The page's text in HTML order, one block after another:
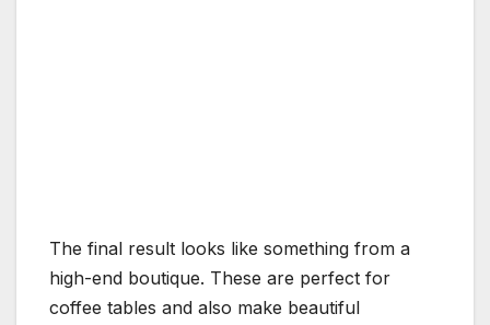
The final result looks like something from a
high-end boutique. These are perfect for
coffee tables and also make beautiful